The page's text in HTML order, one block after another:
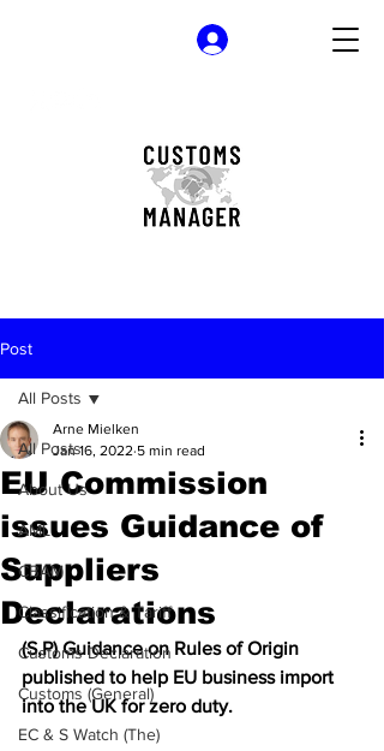
Post
All Posts
About Us
AML
CBAM
Classification & Tariff
Customs Declaration
Customs (General)
EC & S Watch (The)
All Posts
EU Commission
issues Guidance of
Suppliers
Declarations
Arne Mielken
Jan 16, 2022 5 min read
(S,P) Guidance on Rules of Origin
published to help EU business import
into the UK for zero duty.